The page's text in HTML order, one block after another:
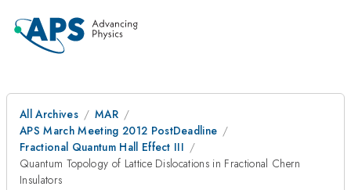
All Archives
MAR
APS March Meeting 2012 PostDeadline
Fractional Quantum Hall Effect III
Quantum Topology of Lattice Dislocations in Fractional Chern
Insulators